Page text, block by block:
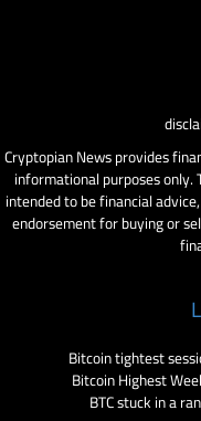
Cryptopian News provides
informational purposes
intended to be financial
endorsement for buying or
Bitcoin tightest
Bitcoin Highest
BTC stuck in a